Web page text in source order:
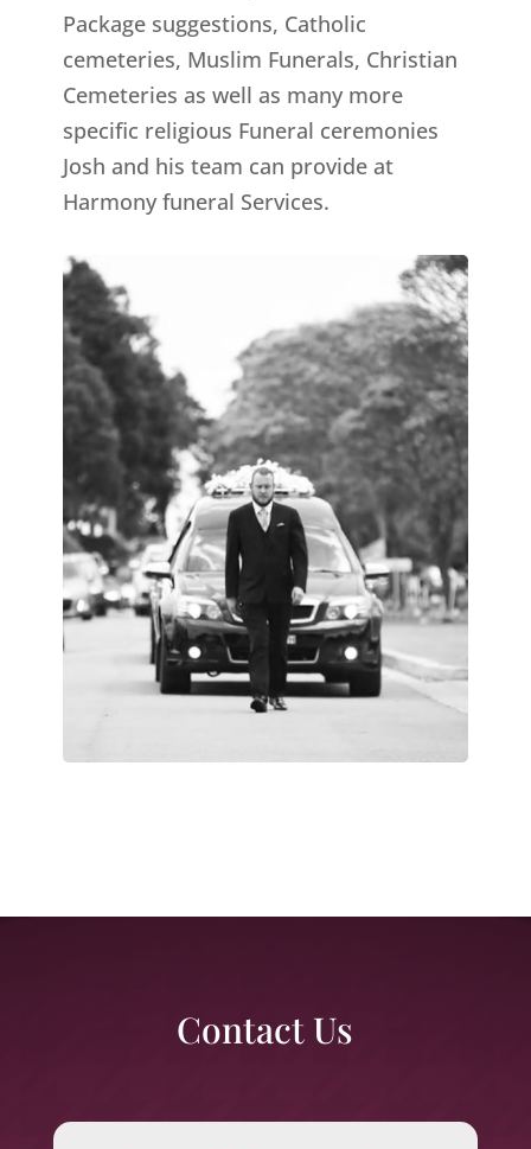
Package suggestions, Catholic
cemeteries, Muslim Funerals, Christian
Cemeteries as well as many more
specific religious Funeral ceremonies
Josh and his team can provide at
Harmony funeral Services.
Contact Us